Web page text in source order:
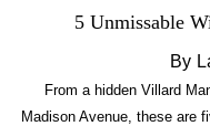
5 Unmissable
By
From a hidden Villard
Madison Avenue, these are